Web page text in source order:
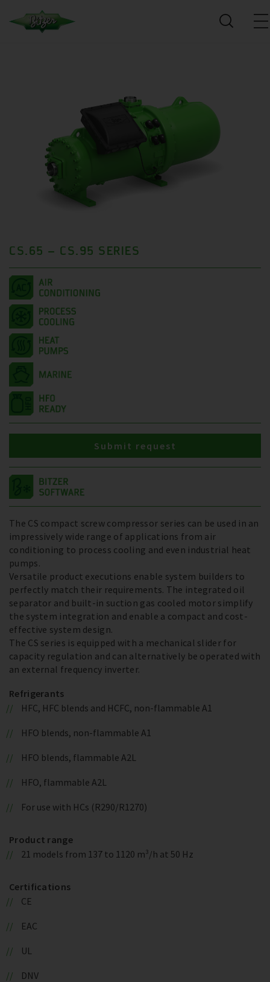
CS.65 – CS.95 SERIES
The CS compact screw compressor series can be used in an
impressively wide range of applications from air
conditioning to process cooling and even industrial heat
pumps.
Versatile product executions enable system builders to
perfectly match their requirements. The integrated oil
separator and built-in suction gas cooled motor simplify
the system integration and enable a compact and cost-
effective system design.
The CS series is equipped with a mechanical slider for
capacity regulation and can alternatively be operated with
an external frequency inverter.
Refrigerants
HFC, HFC blends and HCFC, non-flammable A1
HFO blends, non-flammable A1
HFO blends, flammable A2L
HFO, flammable A2L
For use with HCs (R290/R1270)
Product range
21 models from 137 to 1120 m³/h at 50 Hz
Certifications
CE
EAC
UL
DNV
Submit request